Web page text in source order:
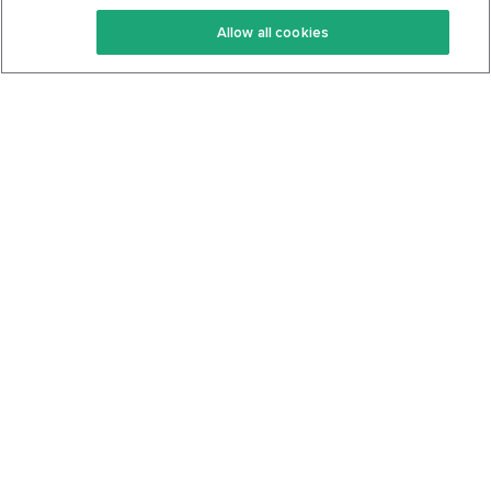
Keto Recipes
Keto Cookbook
Terms Of Service
Privacy Policy
Allow all cookies